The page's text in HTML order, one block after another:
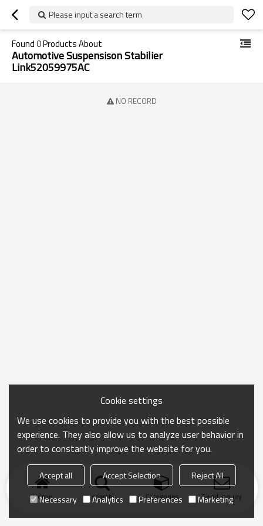
Please input a search term
Found0Products About
Automotive Suspensison Stabilier
Link52059975AC
NO RECORD
Home search Categories Send Inquiry
Cookie settings
We use cookies to provide you with the best possible
experience. They also allow us to analyze user behavior in
order to constantly improve the website for you.
Accept all Accept Selection
Reject All
Necessary
Analytics Preferences Marketing